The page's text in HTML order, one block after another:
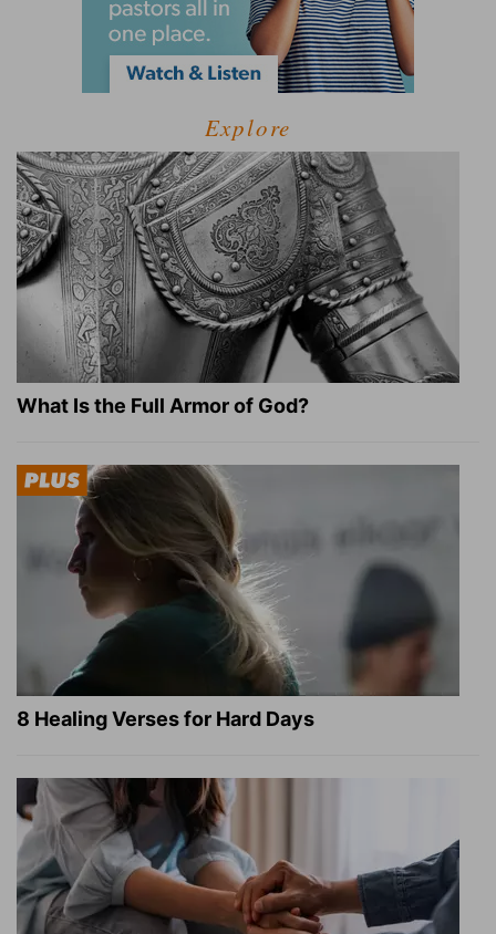
Explore
What Is the Full Armor of God?
8 Healing Verses for Hard Days